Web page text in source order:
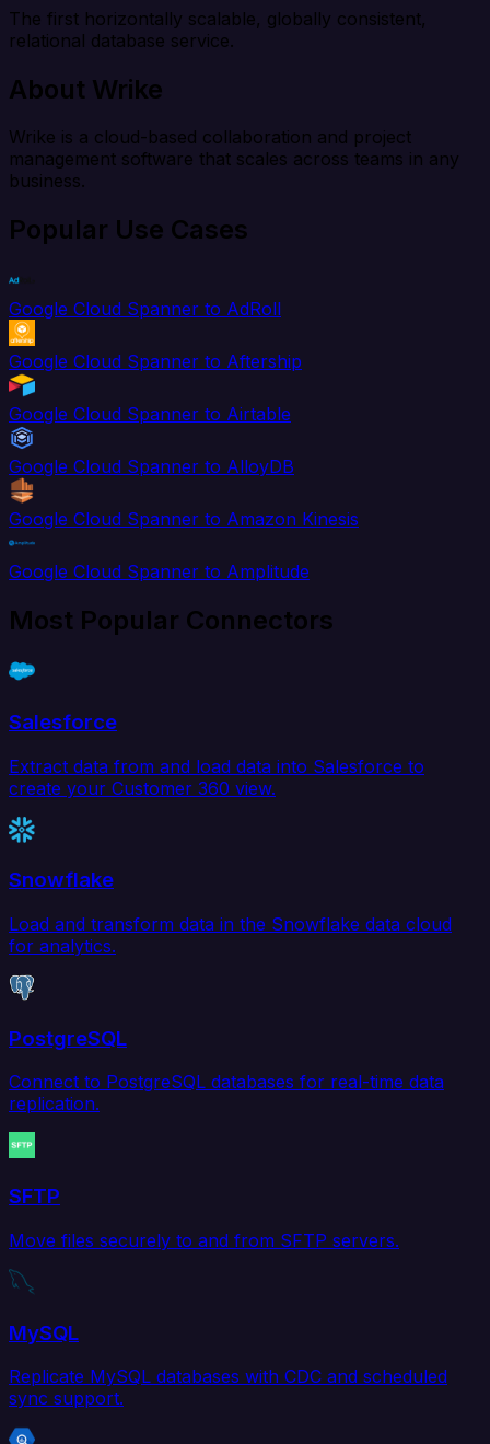
The first horizontally scalable, globally consistent,
relational database service.
About Wrike
Wrike is a cloud-based collaboration and project
management software that scales across teams in any
business.
Popular Use Cases
Google Cloud Spanner to AdRoll
Google Cloud Spanner to Aftership
Google Cloud Spanner to Airtable
Google Cloud Spanner to AlloyDB
Google Cloud Spanner to Amazon Kinesis
Google Cloud Spanner to Amplitude
Most Popular Connectors
Salesforce
Extract data from and load data into Salesforce to
create your Customer 360 view.
Snowflake
Load and transform data in the Snowflake data cloud
for analytics.
PostgreSQL
Connect to PostgreSQL databases for real-time data
replication.
SFTP
Move files securely to and from SFTP servers.
MySQL
Replicate MySQL databases with CDC and scheduled
sync support.